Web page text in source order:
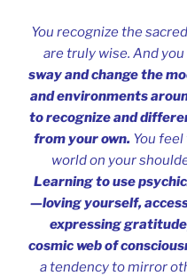
You recognize the
are truly wise. And
sway and change the
and environments
to recognize and
from your own. You
world on your
Learning to use
—loving yourself,
expressing
cosmic web of
a tendency to mirror